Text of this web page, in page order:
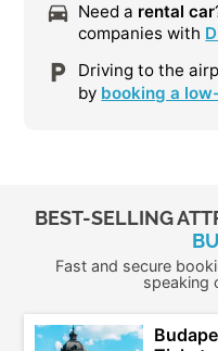
Need a rental car
companies with
Driving to the
by booking a
BEST-SELLING
Fast and secure
speaking